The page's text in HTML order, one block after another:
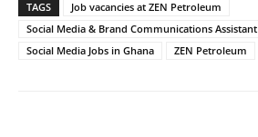
TAGS
Job vacancies at ZEN Petroleum
Social Media & Brand Communications Assistant
Social Media Jobs in Ghana
ZEN Petroleum